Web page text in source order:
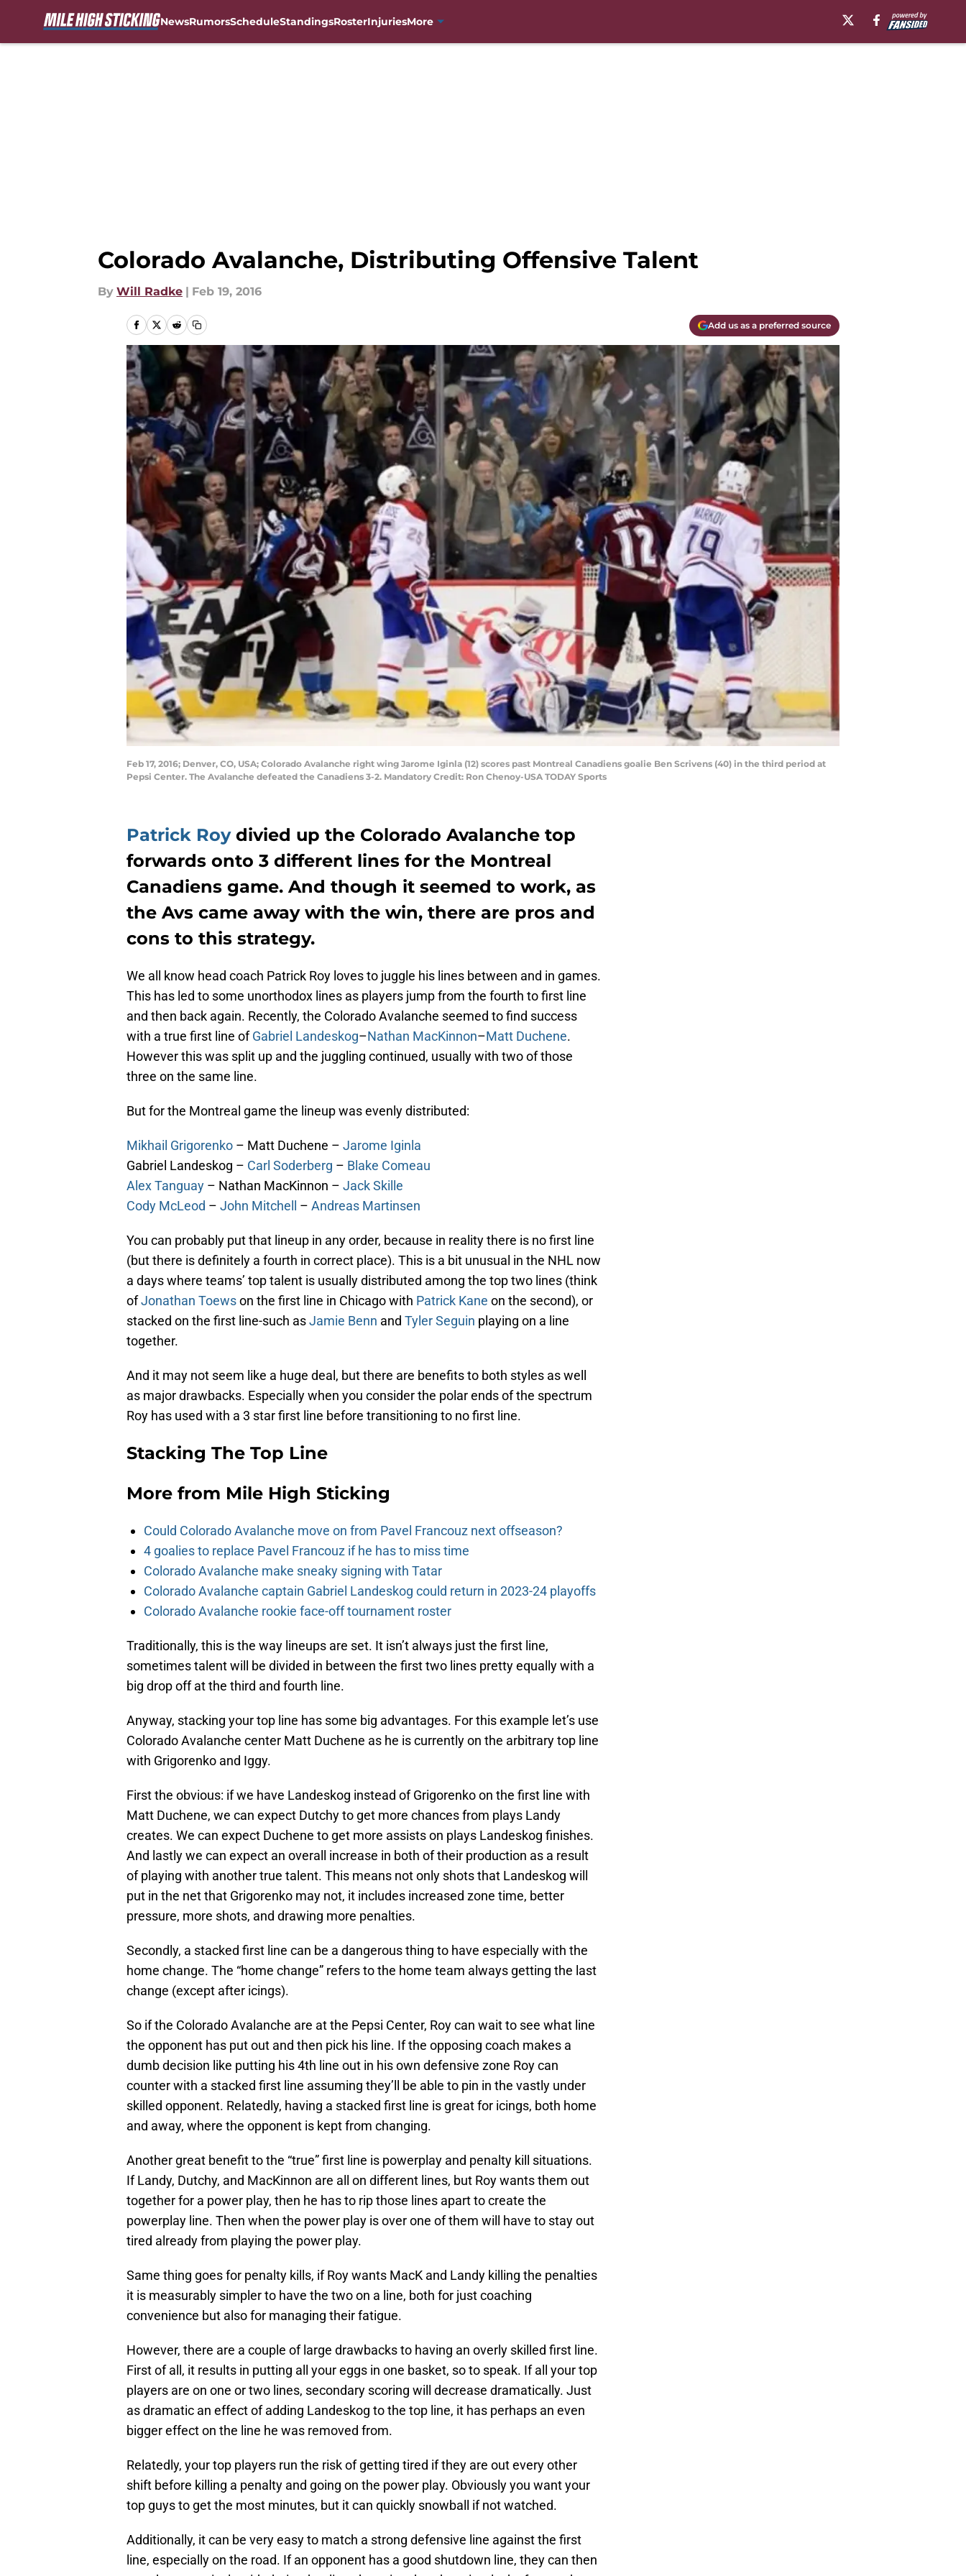
NewsRumorsScheduleStandingsRosterInjuriesMore
Colorado Avalanche, Distributing Offensive Talent
By Will Radke | Feb 19, 2016
Add us as a preferred source
Feb 17, 2016; Denver, CO, USA; Colorado Avalanche right wing Jarome Iginla (12) scores past Montreal Canadiens goalie Ben Scrivens (40) in the third period at
Pepsi Center. The Avalanche defeated the Canadiens 3-2. Mandatory Credit: Ron Chenoy-USA TODAY Sports
Patrick Roydivied up the Colorado Avalanche top
forwards onto 3 different lines for the Montreal
Canadiens game. And though it seemed to work, as
the Avs came away with the win, there are pros and
cons to this strategy.
We all know head coach Patrick Roy loves to juggle his lines between and in games.
This has led to some unorthodox lines as players jump from the fourth to first line
and then back again. Recently, the Colorado Avalanche seemed to find success
with a true first line ofGabriel Landeskog–Nathan MacKinnon–Matt Duchene.
However this was split up and the juggling continued, usually with two of those
three on the same line.
But for the Montreal game the lineup was evenly distributed:
Mikhail Grigorenko – Matt Duchene – Jarome Iginla
Gabriel Landeskog – Carl Soderberg – Blake Comeau
Alex Tanguay – Nathan MacKinnon – Jack Skille
Cody McLeod – John Mitchell – Andreas Martinsen
You can probably put that lineup in any order, because in reality there is no first line
(but there is definitely a fourth in correct place). This is a bit unusual in the NHL now
a days where teams’ top talent is usually distributed among the top two lines (think
ofJonathan Toewson the first line in Chicago with Patrick Kane on the second), or
stacked on the first line-such asJamie Benn and Tyler Seguin playing on a line
together.
And it may not seem like a huge deal, but there are benefits to both styles as well
as major drawbacks. Especially when you consider the polar ends of the spectrum
Roy has used with a 3 star first line before transitioning to no first line.
Stacking The Top Line
More from Mile High Sticking
Could Colorado Avalanche move on from Pavel Francouz next offseason?
4 goalies to replace Pavel Francouz if he has to miss time
Colorado Avalanche make sneaky signing with Tatar
Colorado Avalanche captain Gabriel Landeskog could return in 2023-24 playoffs
Colorado Avalanche rookie face-off tournament roster
Traditionally, this is the way lineups are set. It isn’t always just the first line,
sometimes talent will be divided in between the first two lines pretty equally with a
big drop off at the third and fourth line.
Anyway, stacking your top line has some big advantages. For this example let’s use
Colorado Avalanche center Matt Duchene as he is currently on the arbitrary top line
with Grigorenko and Iggy.
First the obvious: if we have Landeskog instead of Grigorenko on the first line with
Matt Duchene, we can expect Dutchy to get more chances from plays Landy
creates. We can expect Duchene to get more assists on plays Landeskog finishes.
And lastly we can expect an overall increase in both of their production as a result
of playing with another true talent. This means not only shots that Landeskog will
put in the net that Grigorenko may not, it includes increased zone time, better
pressure, more shots, and drawing more penalties.
Secondly, a stacked first line can be a dangerous thing to have especially with the
home change. The “home change” refers to the home team always getting the last
change (except after icings).
So if the Colorado Avalanche are at the Pepsi Center, Roy can wait to see what line
the opponent has put out and then pick his line. If the opposing coach makes a
dumb decision like putting his 4th line out in his own defensive zone Roy can
counter with a stacked first line assuming they’ll be able to pin in the vastly under
skilled opponent. Relatedly, having a stacked first line is great for icings, both home
and away, where the opponent is kept from changing.
Another great benefit to the “true” first line is powerplay and penalty kill situations.
If Landy, Dutchy, and MacKinnon are all on different lines, but Roy wants them out
together for a power play, then he has to rip those lines apart to create the
powerplay line. Then when the power play is over one of them will have to stay out
tired already from playing the power play.
Same thing goes for penalty kills, if Roy wants MacK and Landy killing the penalties
it is measurably simpler to have the two on a line, both for just coaching
convenience but also for managing their fatigue.
However, there are a couple of large drawbacks to having an overly skilled first line.
First of all, it results in putting all your eggs in one basket, so to speak. If all your top
players are on one or two lines, secondary scoring will decrease dramatically. Just
as dramatic an effect of adding Landeskog to the top line, it has perhaps an even
bigger effect on the line he was removed from.
Relatedly, your top players run the risk of getting tired if they are out every other
shift before killing a penalty and going on the power play. Obviously you want your
top guys to get the most minutes, but it can quickly snowball if not watched.
Additionally, it can be very easy to match a strong defensive line against the first
line, especially on the road. If an opponent has a good shutdown line, they can then